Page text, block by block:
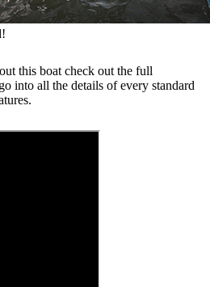
this boat check out the full
into all the details of every standard